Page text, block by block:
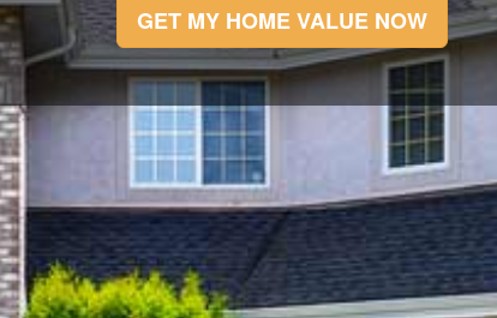
GET MY HOME VALUE NOW